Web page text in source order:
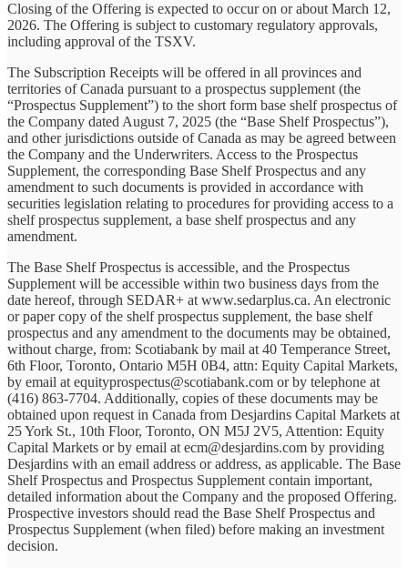
Closing of the Offering is expected to occur on or about March 12,
2026. The Offering is subject to customary regulatory approvals,
including approval of the TSXV.
The Subscription Receipts will be offered in all provinces and
territories of Canada pursuant to a prospectus supplement (the
“Prospectus Supplement”) to the short form base shelf prospectus of
the Company dated August 7, 2025 (the “Base Shelf Prospectus”),
and other jurisdictions outside of Canada as may be agreed between
the Company and the Underwriters. Access to the Prospectus
Supplement, the corresponding Base Shelf Prospectus and any
amendment to such documents is provided in accordance with
securities legislation relating to procedures for providing access to a
shelf prospectus supplement, a base shelf prospectus and any
amendment.
The Base Shelf Prospectus is accessible, and the Prospectus
Supplement will be accessible within two business days from the
date hereof, through SEDAR+ at www.sedarplus.ca. An electronic
or paper copy of the shelf prospectus supplement, the base shelf
prospectus and any amendment to the documents may be obtained,
without charge, from: Scotiabank by mail at 40 Temperance Street,
6th Floor, Toronto, Ontario M5H 0B4, attn: Equity Capital Markets,
by email at equityprospectus@scotiabank.com or by telephone at
(416) 863-7704. Additionally, copies of these documents may be
obtained upon request in Canada from Desjardins Capital Markets at
25 York St., 10th Floor, Toronto, ON M5J 2V5, Attention: Equity
Capital Markets or by email at ecm@desjardins.com by providing
Desjardins with an email address or address, as applicable. The Base
Shelf Prospectus and Prospectus Supplement contain important,
detailed information about the Company and the proposed Offering.
Prospective investors should read the Base Shelf Prospectus and
Prospectus Supplement (when filed) before making an investment
decision.